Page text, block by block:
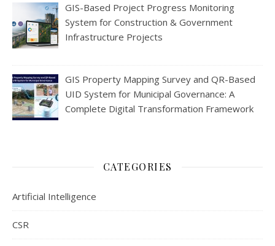
GIS-Based Project Progress Monitoring
System for Construction & Government
Infrastructure Projects
GIS Property Mapping Survey and QR-Based
UID System for Municipal Governance: A
Complete Digital Transformation Framework
CATEGORIES
Artificial Intelligence
CSR